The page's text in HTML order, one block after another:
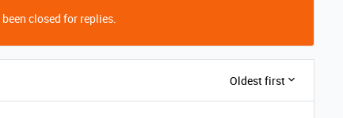
closed for replies.
Oldest first